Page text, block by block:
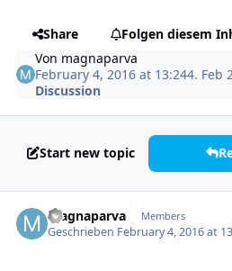
Share
Folgen diesem
Von magnaparva
February 4, 2016 at 13:244. Feb
Discussion
Start new topic
magnaparva Members
Geschrieben February 4, 2016 at